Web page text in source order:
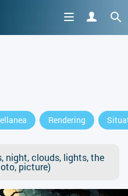
Rendering
night, clouds, lights, the
picture)